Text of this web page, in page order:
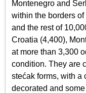
Montenegro and
within the borders
and the rest of
Croatia (4,400),
at more than 3,300
condition. They are
stećak forms, with a
decorated and